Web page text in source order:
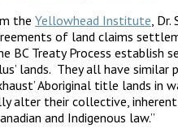
the Yellowhead Institute ,
of land claims
BC Treaty Process establish
lands. They all have similar
Aboriginal title lands in
alter their collective, inherent,
and Indigenous law.”